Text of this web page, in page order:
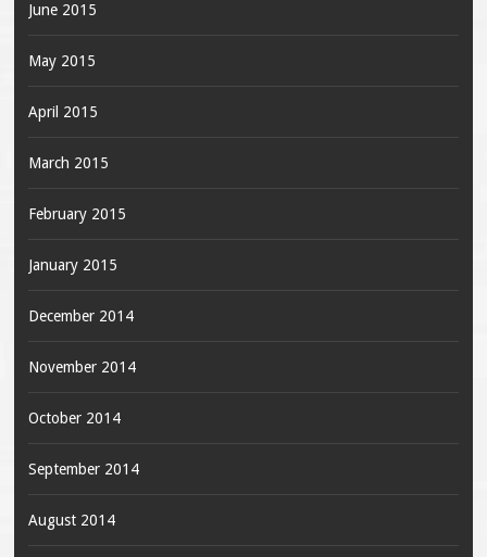
June 2015
May 2015
April 2015
March 2015
February 2015
January 2015
December 2014
November 2014
October 2014
September 2014
August 2014